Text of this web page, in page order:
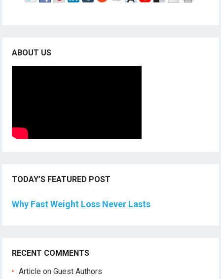
ABOUT US
TODAY’S FEATURED POST
Why Fast Weight Loss Never Lasts
RECENT COMMENTS
Article onGuest Authors